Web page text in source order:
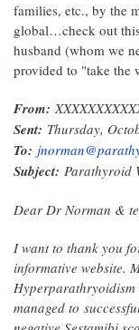
families, etc., by the
global…check out
husband (whom we
provided to "take the
From:
Sent: Thursday,
To:
Subject: Parathyroid
Dear Dr Norman &
I want to thank you
informative website.
managed to